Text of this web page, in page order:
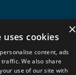
60
16
×
cookies
content, ads
We also share
use of our site with